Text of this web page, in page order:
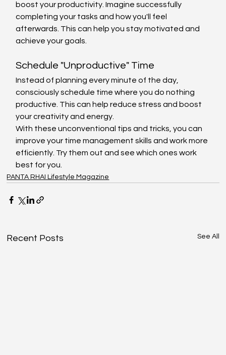
boost your productivity. Imagine successfully
completing your tasks and how you'll feel
afterwards. This can help you stay motivated and
achieve your goals.
Schedule "Unproductive" Time
Instead of planning every minute of the day,
consciously schedule time where you do nothing
productive. This can help reduce stress and boost
your creativity and energy.
With these unconventional tips and tricks, you can
improve your time management skills and work more
efficiently. Try them out and see which ones work
best for you.
PANTA RHAI Lifestyle Magazine
Recent Posts See All